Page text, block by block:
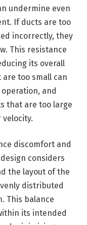
undermine even
If ducts are too
incorrectly, they
This resistance
its overall
too small can
and
that are too large
discomfort and
considers
the layout of the
distributed
This balance
its intended